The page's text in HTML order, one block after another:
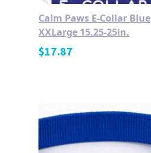
Calm Paws E-Collar Blue
XXLarge 15.25-25in.
$17.87